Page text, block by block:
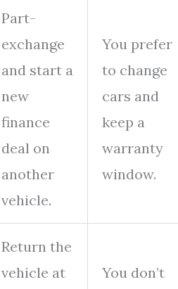
Part-
exchange
and start a
new
finance
deal on
another
vehicle.
You prefer
to change
cars and
keep a
warranty
window.
Return the
vehicle at
You don’t